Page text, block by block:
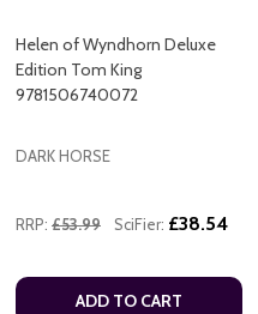
Helen of Wyndhorn Deluxe
Edition Tom King
9781506740072
DARK HORSE
RRP: £53.99 SciFier: £38.54
ADD TO CART